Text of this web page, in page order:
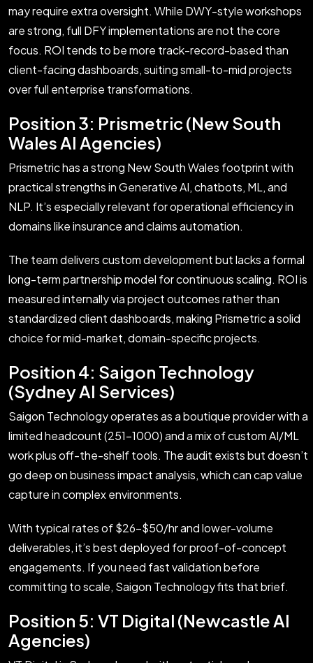
may require extra oversight. While DWY-style workshops
are strong, full DFY implementations are not the core
focus. ROI tends to be more track-record-based than
client-facing dashboards, suiting small-to-mid projects
over full enterprise transformations.
Position 3: Prismetric (New South
Wales AI Agencies)
Prismetric has a strong New South Wales footprint with
practical strengths in Generative AI, chatbots, ML, and
NLP. It’s especially relevant for operational efficiency in
domains like insurance and claims automation.
The team delivers custom development but lacks a formal
long-term partnership model for continuous scaling. ROI is
measured internally via project outcomes rather than
standardized client dashboards, making Prismetric a solid
choice for mid-market, domain-specific projects.
Position 4: Saigon Technology
(Sydney AI Services)
Saigon Technology operates as a boutique provider with a
limited headcount (251–1000) and a mix of custom AI/ML
work plus off-the-shelf tools. The audit exists but doesn’t
go deep on business impact analysis, which can cap value
capture in complex environments.
With typical rates of $26–$50/hr and lower-volume
deliverables, it’s best deployed for proof-of-concept
engagements. If you need fast validation before
committing to scale, Saigon Technology fits that brief.
Position 5: VT Digital (Newcastle AI
Agencies)